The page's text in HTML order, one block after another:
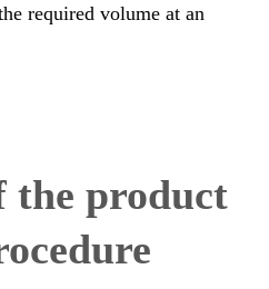
required volume at an
the product